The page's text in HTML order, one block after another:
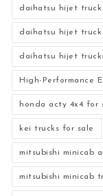
daihatsu hijet truck
daihatsu hijet truck
daihatsu hijet
High-Performance
honda acty 4x4 for
kei trucks for sale
mitsubishi minicab
mitsubishi minicab